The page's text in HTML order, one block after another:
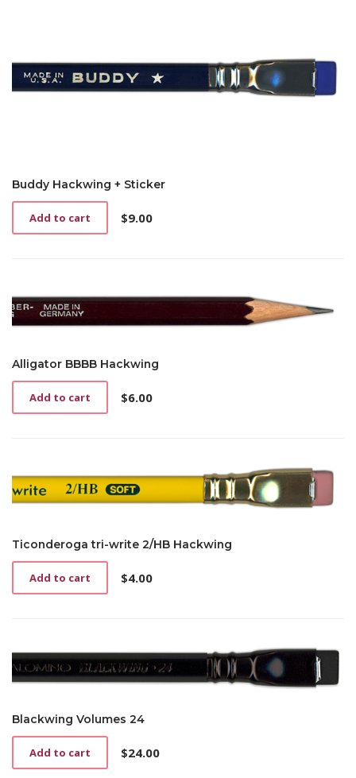
Buddy Hackwing + Sticker
$9.00
Add to cart
Alligator BBBB Hackwing
$6.00
Add to cart
Ticonderoga tri-write 2/HB Hackwing
$4.00
Add to cart
Blackwing Volumes 24
$24.00
Add to cart